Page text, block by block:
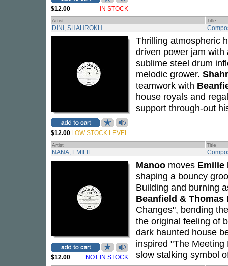
$12.00 IN STOCK
Artist Title
DINI, SHAHROKH
$12.00 LOW STOCK LEVEL
Thrilling atmospheric
driven power jam
sublime steel drum
melodic grower.
teamwork with
house royals and
support through-out
Artist Title
NANA, EMILIE
$12.00 NOT IN STOCK
Manoo moves Emilie
shaping a bouncy
Building and burning
Beanfield & Thomas
Changes", bending
the original feeling of
dark haunted house
inspired "The
slow stalking symbol